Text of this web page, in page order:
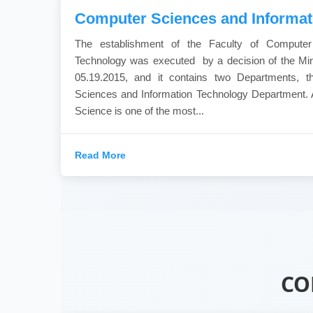
Computer Sciences and
The establishment of the Faculty of
Technology was executed by a decision of the
05.19.2015, and it contains two Departments,
Sciences and Information Technology
Science is one of the most...
Read More